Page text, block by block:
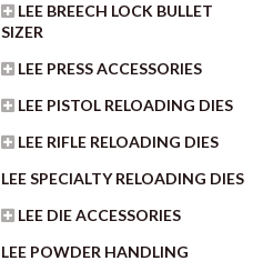
LEE BREECH LOCK BULLET
SIZER
LEE PRESS ACCESSORIES
LEE PISTOL RELOADING DIES
LEE RIFLE RELOADING DIES
LEE SPECIALTY RELOADING DIES
LEE DIE ACCESSORIES
LEE POWDER HANDLING